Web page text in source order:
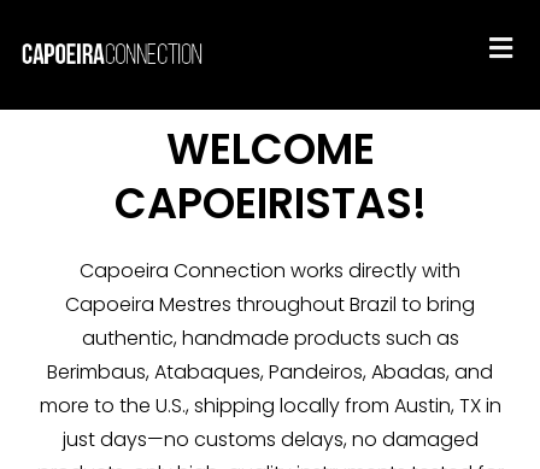
WELCOME
CAPOEIRISTAS!
Capoeira Connection works directly with
Capoeira Mestres throughout Brazil to bring
authentic, handmade products such as
Berimbaus, Atabaques, Pandeiros, Abadas, and
more to the U.S., shipping locally from Austin, TX in
just days—no customs delays, no damaged